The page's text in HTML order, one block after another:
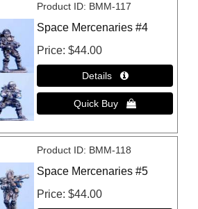
Product ID BMM-117
Space Mercenaries #4
Price $44.00
Product ID BMM-118
Space Mercenaries #5
Price $44.00